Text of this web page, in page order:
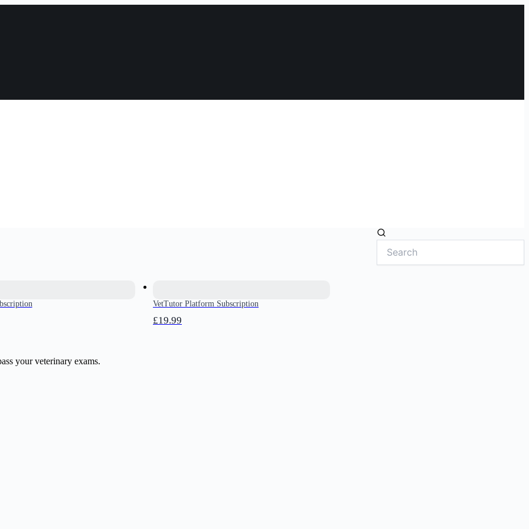
VetTutor Platform Subscription
£19.99
your veterinary exams.